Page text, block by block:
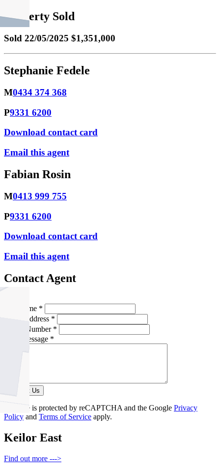
Property Sold
Sold 22/05/2025 $1,351,000
Stephanie Fedele
M0434 374 368
P9331 6200
Download contact card
Email this agent
Fabian Rosin
M0413 999 755
P9331 6200
Download contact card
Email this agent
Contact Agent
Full Name *
Email Address *
Phone Number *
Your Message *
Contact Us
This site is protected by reCAPTCHA and the Google Privacy
Policy and Terms of Service apply.
Keilor East
Find out more --->